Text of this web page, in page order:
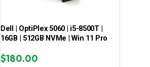
Dell | OptiPlex 5060 | i5-8500T |
16GB | 512GB NVMe | Win 11 Pro
$180.00